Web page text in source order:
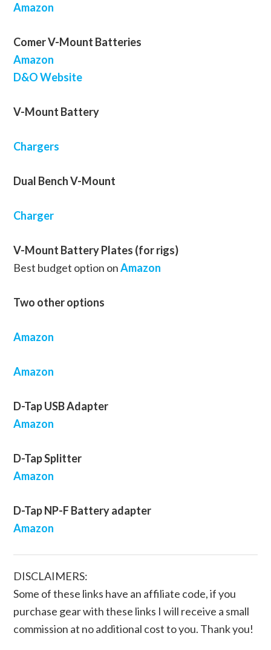
Amazon
Comer V-Mount Batteries
Amazon
D&O Website
V-Mount Battery
Chargers
Dual Bench V-Mount
Charger
V-Mount Battery Plates (for rigs)
Best budget option onAmazon
Two other options
Amazon
Amazon
D-Tap USB Adapter
Amazon
D-Tap Splitter
Amazon
D-Tap NP-F Battery adapter
Amazon
DISCLAIMERS:
Some of these links have an affiliate code, if you
purchase gear with these links I will receive a small
commission at no additional cost to you. Thank you!